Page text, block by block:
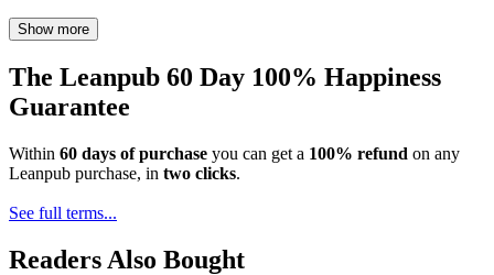
Show more
The Leanpub 60 Day 100% Happiness
Guarantee
Within 60 days of purchase you can get a 100% refund on any
Leanpub purchase, in two clicks.
See full terms...
Readers Also Bought